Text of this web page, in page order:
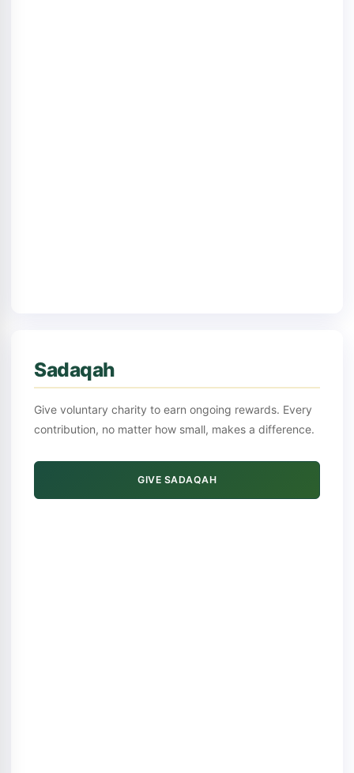
Sadaqah
Give voluntary charity to earn ongoing rewards. Every
contribution, no matter how small, makes a difference.
GIVE SADAQAH